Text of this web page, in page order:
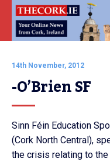
14th November, 2012
-O’Brien SF
Sinn Féin Education
(Cork North Central),
the crisis relating to